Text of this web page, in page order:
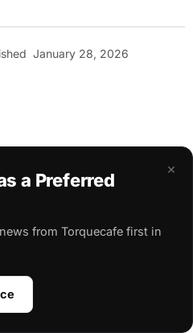
January 28, 2026
×
a Preferred
from Torquecafe first in